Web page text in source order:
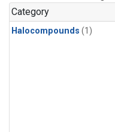
Category
Halocompounds (1)